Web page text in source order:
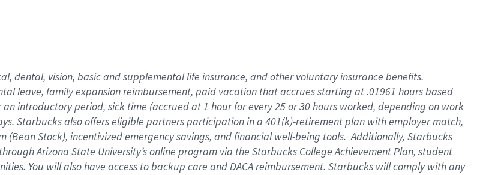
dental, vision, basicand supplementallife insurance, andother voluntary insurance benefits.
leave, familyexpansionreimbursement, paid vacation thataccrues starting at .01961 hours based
an introductory period, sick time (accrued at1 hour for every25 or 30 hours worked, depending on work
. Starbucks also offerseligible partnersparticipation in a 401(k)-retirementplan with employer match,
(Bean Stock), incentivizedemergency savings, and financial well-being tools.Additionally, Starbucks
Arizona State University’s online program via the Starbucks College Achievement Plan, student
. You will also have access to backup care andDACA reimbursement. Starbucks willcomply withany